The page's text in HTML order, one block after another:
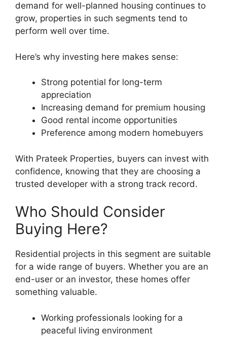
demand for well-planned housing continues to
grow, properties in such segments tend to
perform well over time.
Here’s why investing here makes sense:
Strong potential for long-term
appreciation
Increasing demand for premium housing
Good rental income opportunities
Preference among modern homebuyers
With Prateek Properties, buyers can invest with
confidence, knowing that they are choosing a
trusted developer with a strong track record.
Who Should Consider
Buying Here?
Residential projects in this segment are suitable
for a wide range of buyers. Whether you are an
end-user or an investor, these homes offer
something valuable.
Working professionals looking for a
peaceful living environment